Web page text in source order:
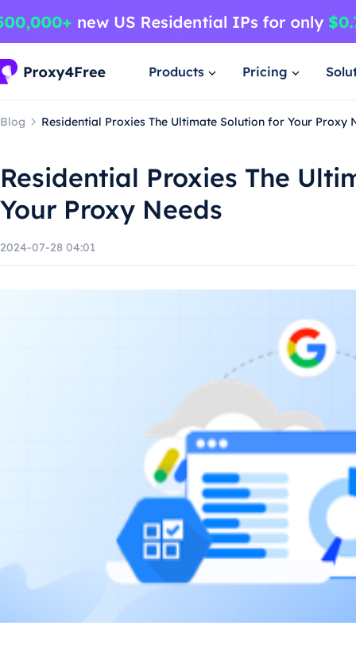
Products Pricing
Blog Residential Proxies The Ultimate Solution for Your Proxy
Residential Proxies The
Your Proxy Needs
2024-07-28 04:01